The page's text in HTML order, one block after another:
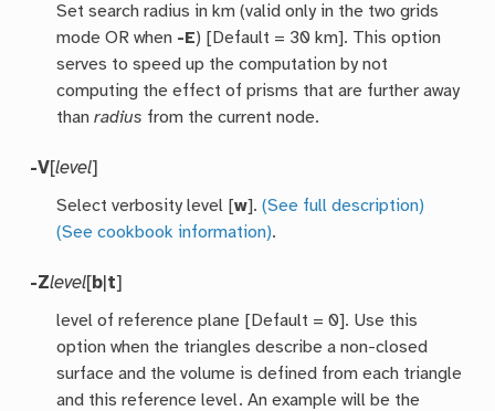
Set search radius in km (valid only in the two grids
mode OR when -E) [Default = 30 km]. This option
serves to speed up the computation by not
computing the effect of prisms that are further away
thanradius from the current node.
-V[level]
Select verbosity level [w].(See full description)
(See cookbook information).
-Zlevel[b t]
level of reference plane [Default = 0]. Use this
option when the triangles describe a non-closed
surface and the volume is defined from each triangle
and this reference level. An example will be the